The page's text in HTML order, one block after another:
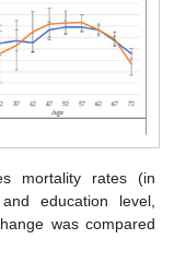
mortality rates (in
education level,
was compared